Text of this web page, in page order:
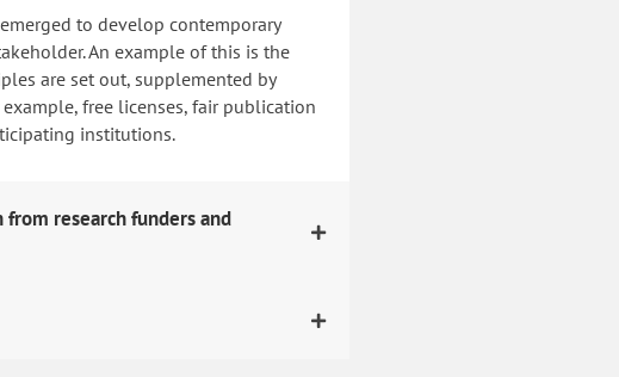
to develop contemporary
An example of this is the
are set out, supplemented by
free licenses, fair publication
institutions.
research funders and